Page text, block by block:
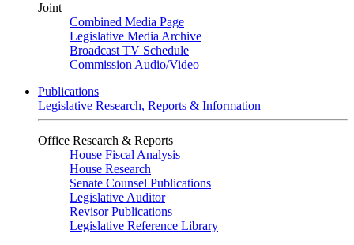
Joint
Combined Media Page
Legislative Media Archive
Broadcast TV Schedule
Commission Audio/Video
Publications
Legislative Research, Reports & Information
Office Research & Reports
House Fiscal Analysis
House Research
Senate Counsel Publications
Legislative Auditor
Revisor Publications
Legislative Reference Library